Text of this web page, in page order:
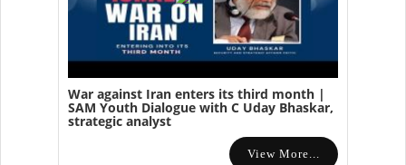
War against Iran enters its third month |
SAM Youth Dialogue with C Uday Bhaskar,
strategic analyst
View More...